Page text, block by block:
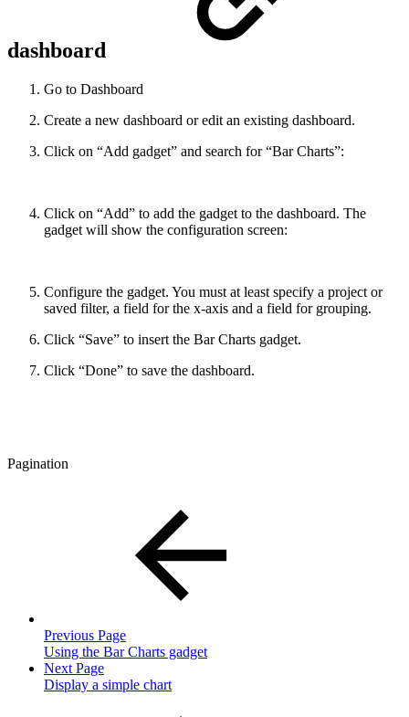
dashboard
Go to Dashboard
Create a new dashboard or edit an existing dashboard.
Click on “Add gadget” and search for “Bar Charts”:
Click on “Add” to add the gadget to the dashboard. The
gadget will show the configuration screen:
Configure the gadget. You must at least specify a project or
saved filter, a field for the x-axis and a field for grouping.
Click “Save” to insert the Bar Charts gadget.
Click “Done” to save the dashboard.
Pagination
Previous Page
Using the Bar Charts gadget
Next Page
Display a simple chart